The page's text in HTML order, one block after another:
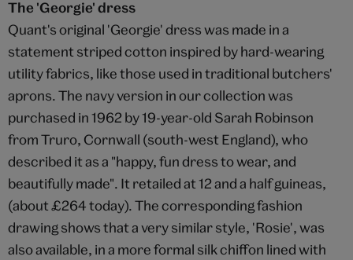
The 'Georgie' dress
Quant's original 'Georgie' dress was made in a
statement striped cotton inspired by hard-wearing
utility fabrics, like those used in traditional butchers'
aprons. The navy version in our collection was
purchased in 1962 by 19-year-old Sarah Robinson
from Truro, Cornwall (south-west England), who
described it as a "happy, fun dress to wear, and
beautifully made". It retailed at 12 and a half guineas,
(about £264 today). The corresponding fashion
drawing shows that a very similar style, 'Rosie', was
also available, in a more formal silk chiffon lined with